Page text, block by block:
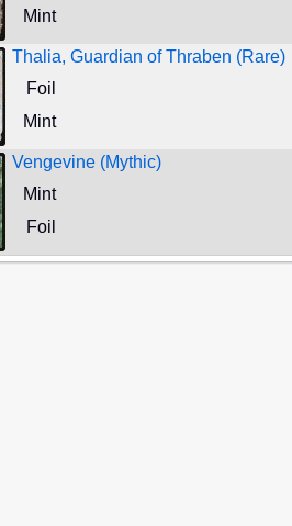
Mint
Thalia, Guardian of Thraben (Rare)
Foil
Mint
Vengevine (Mythic)
Mint
Foil